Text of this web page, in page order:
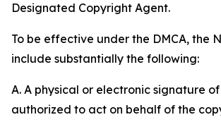
Designated Copyright Agent.
To be effective under the DMCA, the
include substantially the following:
A. A physical or electronic signature
authorized to act on behalf of the